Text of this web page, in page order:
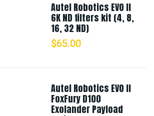
$21.99
Select Options
Autel Robotics EVO II
6K ND filters kit (4, 8,
16, 32 ND)
$65.00
Autel Robotics EVO II
FoxFury D100
Exolander Payload